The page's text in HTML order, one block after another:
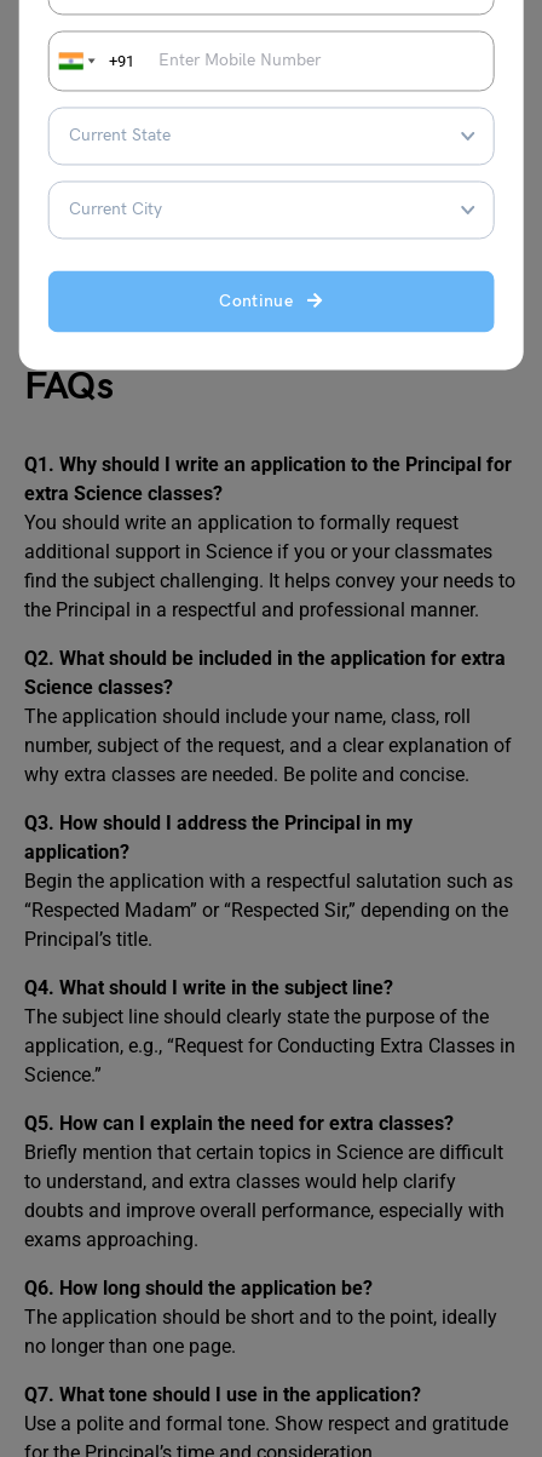
+91
Continue
Thank you for your support and guidance.Yours
sincerely,
Rohan Mehta
Class 8-C
Roll No. 18
FAQs
Q1. Why should I write an application to the Principal for
extra Science classes?
You should write an application to formally request
additional support in Science if you or your classmates
find the subject challenging. It helps convey your needs to
the Principal in a respectful and professional manner.
Q2. What should be included in the application for extra
Science classes?
The application should include your name, class, roll
number, subject of the request, and a clear explanation of
why extra classes are needed. Be polite and concise.
Q3. How should I address the Principal in my
application?
Begin the application with a respectful salutation such as
“Respected Madam” or “Respected Sir,” depending on the
Principal’s title.
Q4. What should I write in the subject line?
The subject line should clearly state the purpose of the
application, e.g., “Request for Conducting Extra Classes in
Science.”
Q5. How can I explain the need for extra classes?
Briefly mention that certain topics in Science are difficult
to understand, and extra classes would help clarify
doubts and improve overall performance, especially with
exams approaching.
Q6. How long should the application be?
The application should be short and to the point, ideally
no longer than one page.
Q7. What tone should I use in the application?
Use a polite and formal tone. Show respect and gratitude